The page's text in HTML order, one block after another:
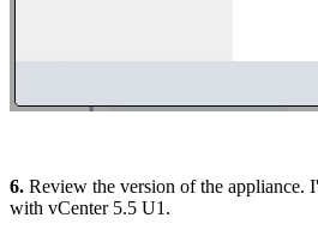
6. Review the version of the appliance.
with vCenter 5.5 U1.